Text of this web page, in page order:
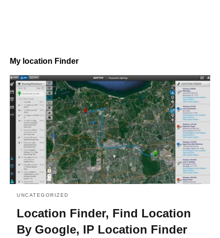
My location Finder
UNCATEGORIZED
Location Finder, Find Location
By Google, IP Location Finder